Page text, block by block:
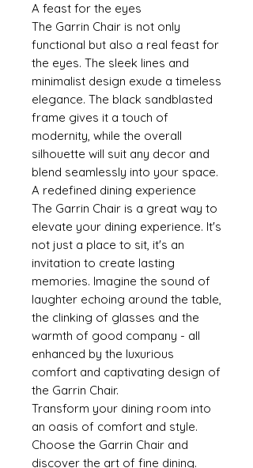
A feast for the eyes
The Garrin Chair is not only
functional but also a real feast for
the eyes. The sleek lines and
minimalist design exude a timeless
elegance. The black sandblasted
frame gives it a touch of
modernity, while the overall
silhouette will suit any decor and
blend seamlessly into your space.
A redefined dining experience
The Garrin Chair is a great way to
elevate your dining experience. It's
not just a place to sit, it's an
invitation to create lasting
memories. Imagine the sound of
laughter echoing around the table,
the clinking of glasses and the
warmth of good company - all
enhanced by the luxurious
comfort and captivating design of
the Garrin Chair.
Transform your dining room into
an oasis of comfort and style.
Choose the Garrin Chair and
discover the art of fine dining.